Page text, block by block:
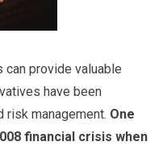
provide valuable
have been
management. One
financial crisis when